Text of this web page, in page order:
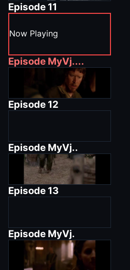
Episode 11
Now Playing
Episode MyVj....
Episode 12
Episode MyVj..
Episode 13
Episode MyVj.